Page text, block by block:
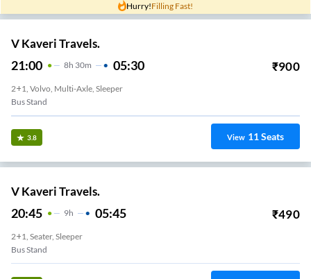
Hurry!Filling Fast!
V Kaveri Travels.
21:00 8H 30m 05:30 ₹900
2+1, Volvo, Multi-Axle, Sleeper
Bus Stand
3.8 View 11Seats
V Kaveri Travels.
20:45 9H 05:45 ₹490
2+1, Seater, Sleeper
Bus Stand